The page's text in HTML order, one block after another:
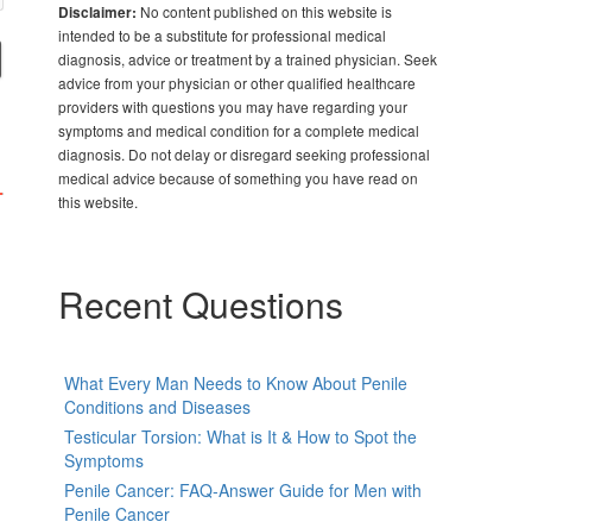
Disclaimer: No content published on this website is
intended to be a substitute for professional medical
diagnosis, advice or treatment by a trained physician. Seek
advice from your physician or other qualified healthcare
providers with questions you may have regarding your
symptoms and medical condition for a complete medical
diagnosis. Do not delay or disregard seeking professional
medical advice because of something you have read on
this website.
Recent Questions
What Every Man Needs to Know About Penile
Conditions and Diseases
Testicular Torsion: What is It & How to Spot the
Symptoms
Penile Cancer: FAQ-Answer Guide for Men with
Penile Cancer